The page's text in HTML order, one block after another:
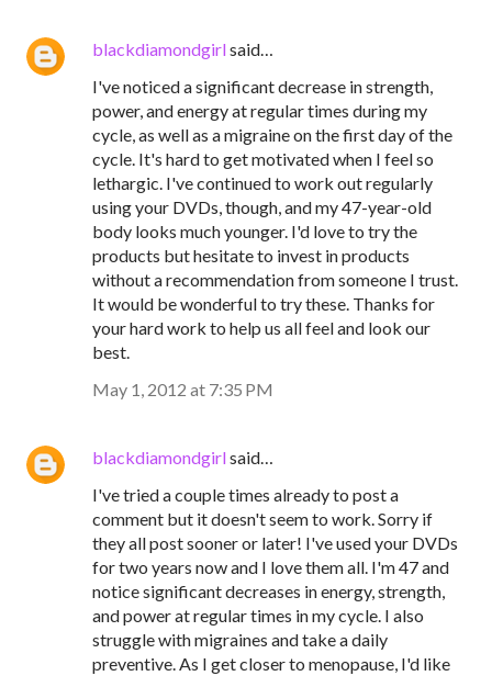
blackdiamondgirlsaid…
I've noticed a significant decrease in strength,
power, and energy at regular times during my
cycle, as well as a migraine on the first day of the
cycle. It's hard to get motivated when I feel so
lethargic. I've continued to work out regularly
using your DVDs, though, and my 47-year-old
body looks much younger. I'd love to try the
products but hesitate to invest in products
without a recommendation from someone I trust.
It would be wonderful to try these. Thanks for
your hard work to help us all feel and look our
best.
May 1, 2012 at 7:35 PM
blackdiamondgirlsaid…
I've tried a couple times already to post a
comment but it doesn't seem to work. Sorry if
they all post sooner or later! I've used your DVDs
for two years now and I love them all. I'm 47 and
notice significant decreases in energy, strength,
and power at regular times in my cycle. I also
struggle with migraines and take a daily
preventive. As I get closer to menopause, I'd like